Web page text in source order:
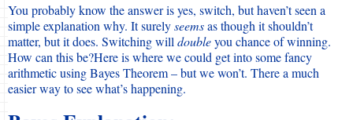
You probably know the answer is yes, switch, but haven’t seen a
simple explanation why. It surelyseemsas though it shouldn’t
matter, but it does. Switching will doubleyou chance of winning.
How can this be?Here is where we could get into some fancy
arithmetic using Bayes Theorem – but we won’t. There a much
easier way to see what’s happening.